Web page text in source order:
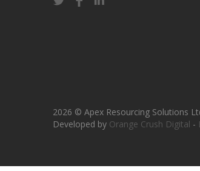
2026 © Apex Resourcing Solutions
Developed by Orange Crush Digital -